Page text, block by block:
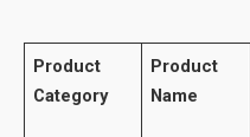
Product
Category
Product
Name